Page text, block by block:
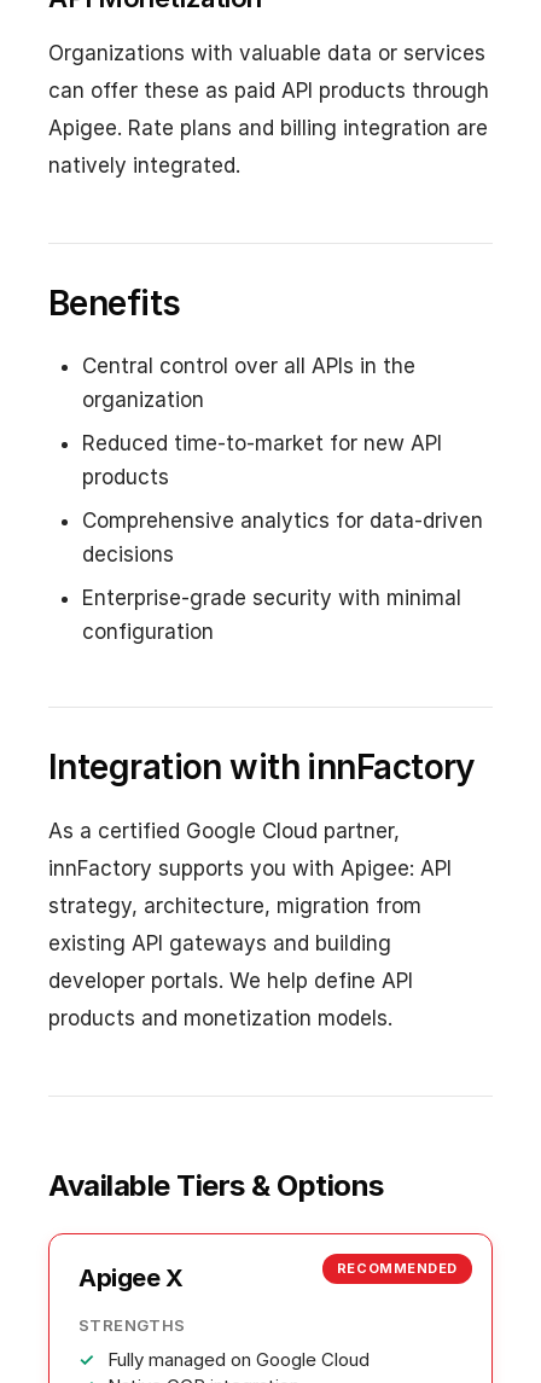
Organizations with valuable data or services
can offer these as paid API products through
Apigee. Rate plans and billing integration are
natively integrated.
Benefits
Central control over all APIs in the
organization
Reduced time-to-market for new API
products
Comprehensive analytics for data-driven
decisions
Enterprise-grade security with minimal
configuration
Integration with innFactory
As a certified Google Cloud partner,
innFactory supports you with Apigee: API
strategy, architecture, migration from
existing API gateways and building
developer portals. We help define API
products and monetization models.
Available Tiers & Options
RECOMMENDED
Apigee X
STRENGTHS
Fully managed on Google Cloud